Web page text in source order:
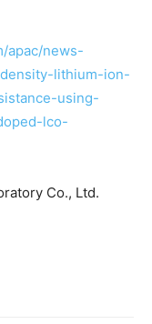
apac/news-
lithium-ion-
using-
lco-
Co., Ltd.